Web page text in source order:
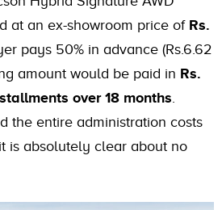
at an ex-showroom price of Rs.
pays 50% in advance (Rs.6.62
amount would be paid in Rs.
over 18 months
the entire administration costs
is absolutely clear about no